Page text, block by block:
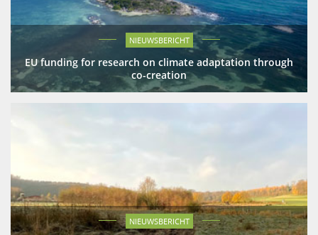
NIEUWSBERICHT
EU funding for research on climate adaptation through
co-creation
NIEUWSBERICHT